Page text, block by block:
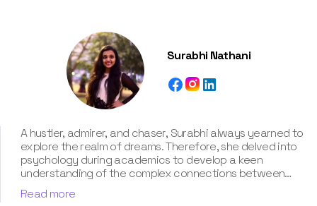
Surabhi Nathani
A hustler, admirer, and chaser, Surabhi always yearned to
explore the realm of dreams. Therefore, she delved into
psychology during academics to develop a keen
understanding of the complex connections between
dreams and human imagination. Since then, she has been
ably transforming vague dream fragments into
Read more